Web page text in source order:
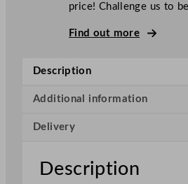
e
E
a
G
price! Challenge us to
Find out more
Description
Additional information
Delivery
Description